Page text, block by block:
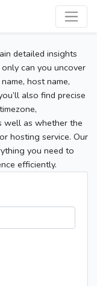
detailed insights
can you uncover
host name,
also find precise
well as whether the
hosting service. Our
you need to
efficiently.